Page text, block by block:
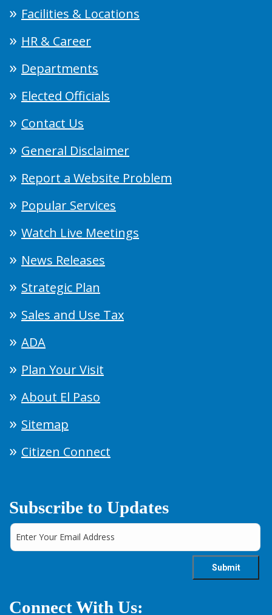
Facilities & Locations
HR & Career
Departments
Elected Officials
Contact Us
General Disclaimer
Report a Website Problem
Popular Services
Watch Live Meetings
News Releases
Strategic Plan
Sales and Use Tax
ADA
Plan Your Visit
About El Paso
Sitemap
Citizen Connect
Subscribe to Updates
Connect With Us: